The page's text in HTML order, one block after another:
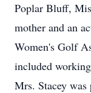
Poplar Bluff,
mother and an
Women's Golf
included
Mrs. Stacey was